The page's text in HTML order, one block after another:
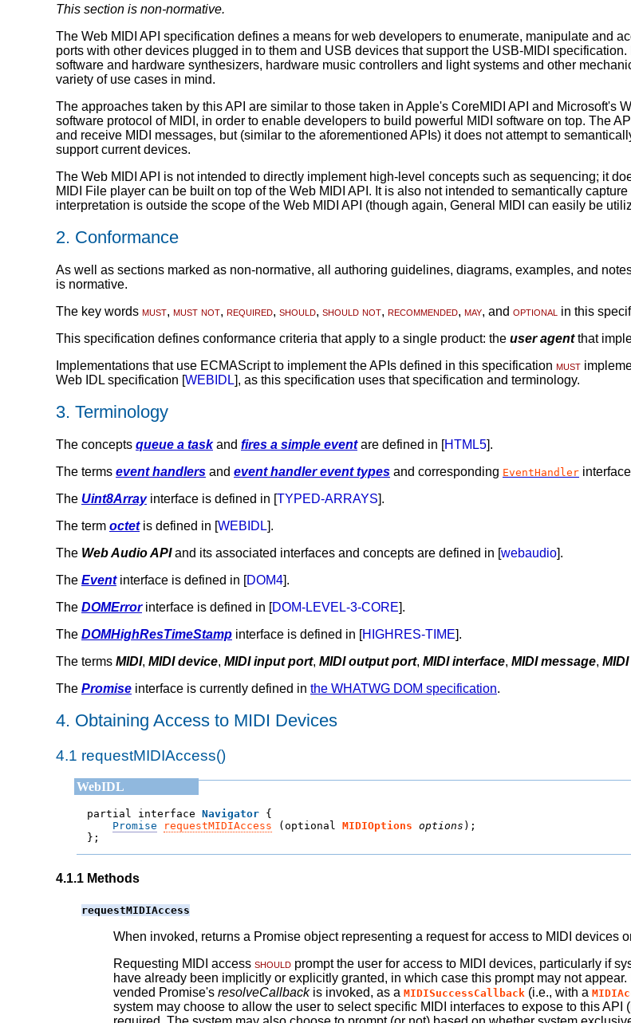
This section is non-normative.
The Web MIDI API specification defines a means for web developers to enumerate, manipulate and
ports with other devices plugged in to them and USB devices that support the USB-MIDI
software and hardware synthesizers, hardware music controllers and light systems and other
variety of use cases in mind.
The approaches taken by this API are similar to those taken in Apple's CoreMIDI API and Microsoft's
software protocol of MIDI, in order to enable developers to build powerful MIDI software on top. The
and receive MIDI messages, but (similar to the aforementioned APIs) it does not attempt to
support current devices.
The Web MIDI API is not intended to directly implement high-level concepts such as sequencing; it
MIDI File player can be built on top of the Web MIDI API. It is also not intended to semantically
interpretation is outside the scope of the Web MIDI API (though again, General MIDI can easily be
2. Conformance
As well as sections marked as non-normative, all authoring guidelines, diagrams, examples, and
is normative.
The key words must, must not, required, should, should not, recommended, may, and optional in this
This specification defines conformance criteria that apply to a single product: the user agentthat
Implementations that use ECMAScript to implement the APIs defined in this specification must
Web IDL specification [WEBIDL], as this specification uses that specification and terminology.
3. Terminology
The concepts queue a taskand fires a simple eventare defined in [HTML5].
The terms event handlers and event handler event types and corresponding EventHandler
The Uint8Arrayinterface is defined in [TYPED-ARRAYS].
The term octetis defined in [WEBIDL].
The Web Audio APIand its associated interfaces and concepts are defined in [webaudio].
The Eventinterface is defined in [DOM4].
The DOMErrorinterface is defined in [DOM-LEVEL-3-CORE].
The DOMHighResTimeStamp interface is defined in [HIGHRES-TIME].
The terms MIDI, MIDI device, MIDI input port, MIDI output port, MIDI interface, MIDI message,
The Promise interface is currently defined in the WHATWG DOM specification.
4. Obtaining Access to MIDI Devices
4.1 requestMIDIAccess()
partial interface Navigator
Promise
requestMIDIAccess ( optional MIDIOptions options );
};
4.1.1 Methods
requestMIDIAccess
When invoked, returns a Promise object representing a request for access to MIDI devices
Requesting MIDI access should prompt the user for access to MIDI devices, particularly if
have already been implicitly or explicitly granted, in which case this prompt may not
vended Promise's resolveCallbackis invoked, as a MIDISuccessCallback (i.e., with a
system may choose to allow the user to select specific MIDI interfaces to expose to this